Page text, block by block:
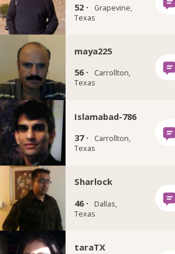
52 ·
Grapevine,
Texas
maya225
56 ·
Carrollton,
Texas
Islamabad-786
37 ·
Carrollton,
Texas
Sharlock
46 ·
Dallas,
Texas
taraTX